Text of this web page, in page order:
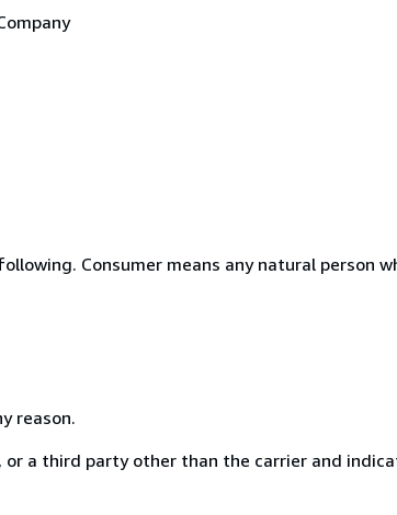
Consumer means any natural person
reason.
a third party other than the carrier and